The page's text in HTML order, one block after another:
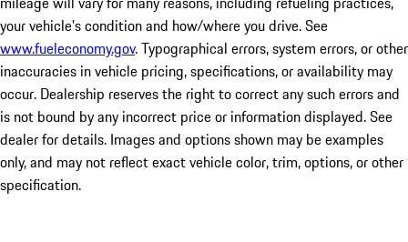
your vehicle's condition and how/where you drive. See
www.fueleconomy.gov. Typographical errors, system errors, or other
inaccuracies in vehicle pricing, specifications, or availability may
occur. Dealership reserves the right to correct any such errors and
is not bound by any incorrect price or information displayed. See
dealer for details. Images and options shown may be examples
only, and may not reflect exact vehicle color, trim, options, or other
specification.